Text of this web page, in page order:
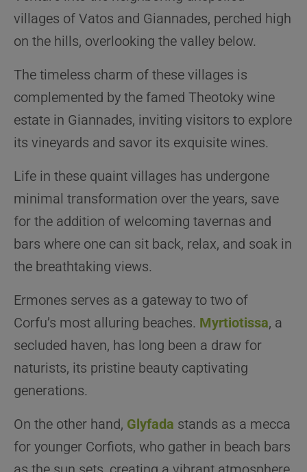
villages of Vatos and Giannades, perched high
on the hills, overlooking the valley below.
The timeless charm of these villages is
complemented by the famed Theotoky wine
estate in Giannades, inviting visitors to explore
its vineyards and savor its exquisite wines.
Life in these quaint villages has undergone
minimal transformation over the years, save
for the addition of welcoming tavernas and
bars where one can sit back, relax, and soak in
the breathtaking views.
Ermones serves as a gateway to two of
Corfu’s most alluring beaches. Myrtiotissa, a
secluded haven, has long been a draw for
naturists, its pristine beauty captivating
generations.
On the other hand, Glyfada stands as a mecca
for younger Corfiots, who gather in beach bars